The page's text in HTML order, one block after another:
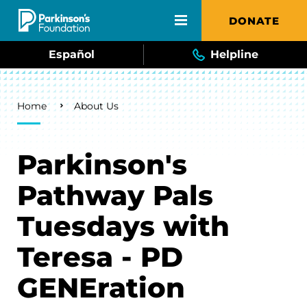
Skip to main content DONATE
Español Helpline
Breadcrumb
Home About Us
Parkinson's
Pathway Pals
Tuesdays with
Teresa - PD
GENEration